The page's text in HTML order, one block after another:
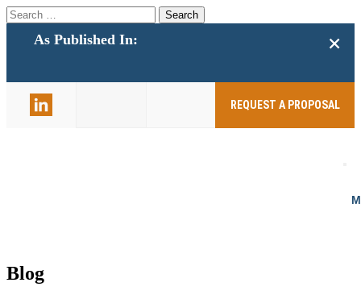
Search
for:
As Published In: +
REQUEST A PROPOSAL
Blog